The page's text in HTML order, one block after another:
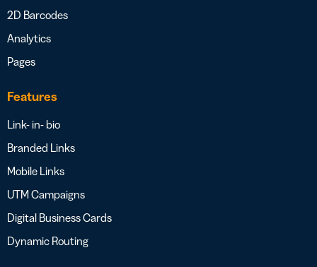
2D Barcodes
Analytics
Pages
Features
Link- in- bio
Branded Links
Mobile Links
UTM Campaigns
Digital Business Cards
Dynamic Routing